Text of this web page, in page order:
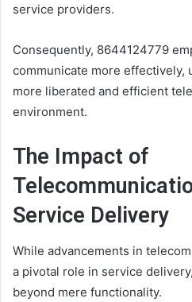
service providers.
Consequently, 8644124779
communicate more effectively,
more liberated and efficient
environment.
The Impact of
Service Delivery
While advancements in
a pivotal role in service
beyond mere functionality.